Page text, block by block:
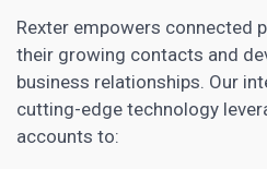
Rexter empowers connected
their growing contacts and
business relationships. Our
cutting-edge technology
accounts to: